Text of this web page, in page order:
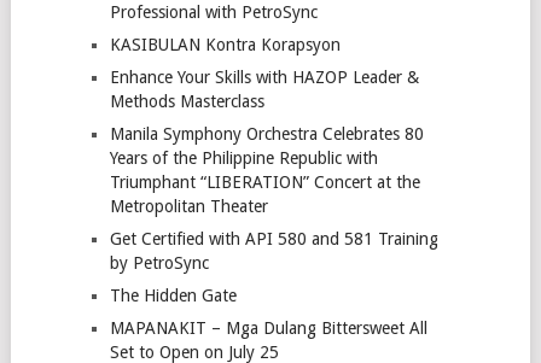
Professional with PetroSync
KASIBULAN Kontra Korapsyon
Enhance Your Skills with HAZOP Leader &
Methods Masterclass
Manila Symphony Orchestra Celebrates 80
Years of the Philippine Republic with
Triumphant “LIBERATION” Concert at the
Metropolitan Theater
Get Certified with API 580 and 581 Training
by PetroSync
The Hidden Gate
MAPANAKIT – Mga Dulang Bittersweet All
Set to Open on July 25